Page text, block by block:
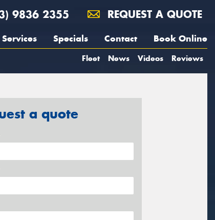
9836 2355 REQUEST A QUOTE
Services Specials Contact Book Online
Fleet News Videos Reviews
a quote